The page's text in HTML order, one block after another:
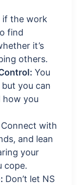
if the work
find
it’s
others.
You
but you can
how you
Connect with
and lean
your
cope.
Don’t let NS